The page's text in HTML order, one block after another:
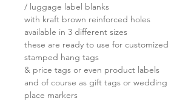
/ luggage label blanks
with kraft brown reinforced holes
available in 3 different sizes
these are ready to use for customized
stamped hang tags
& price tags or even product labels
and of course as gift tags or wedding
place markers